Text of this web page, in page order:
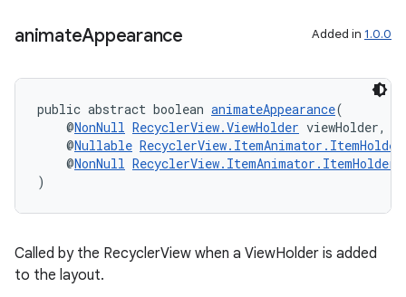
animateAppearance Added in 1.0.0
public abstract boolean animateAppearance(
@NonNull RecyclerView.ViewHolder viewHolder,
@Nullable
@NonNull
)
Called by the RecyclerView when a ViewHolder is added
to the layout.